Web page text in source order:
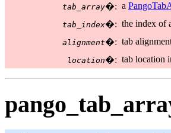
tab_array�: a
tab_index�: the index of
alignment�: tab
location�: tab location